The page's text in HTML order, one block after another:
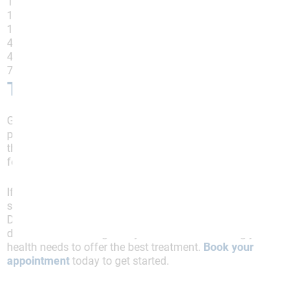
18% recommended a low-fat diet
18% recommended a low-fat diet
45% recommended a high fiber diet
45% recommended a reduced lactose diet
77% recommended a low FODMAP diet
The Bottom Line
Gut health and sleep are linked; one issue will cause
problems in the other. IBS can disturb your sleep, and
the disruption will worsen, creating a negative
feedback loop.
If IBS symptoms disrupt your nightly rest, the next
step involves reaching out to a doctor. At Allied
Digestive Health, we have a multi-specialty group
dedicated to working with you and understanding your
health needs to offer the best treatment. Book your
appointment today to get started.